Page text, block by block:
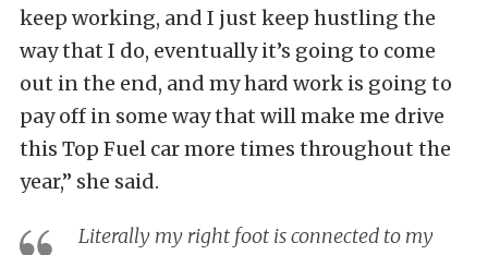
keep working, and I just keep hustling the
way that I do, eventually it’s going to come
out in the end, and my hard work is going to
pay off in some way that will make me drive
this Top Fuel car more times throughout the
year,” she said.
Literally my right foot is connected to my